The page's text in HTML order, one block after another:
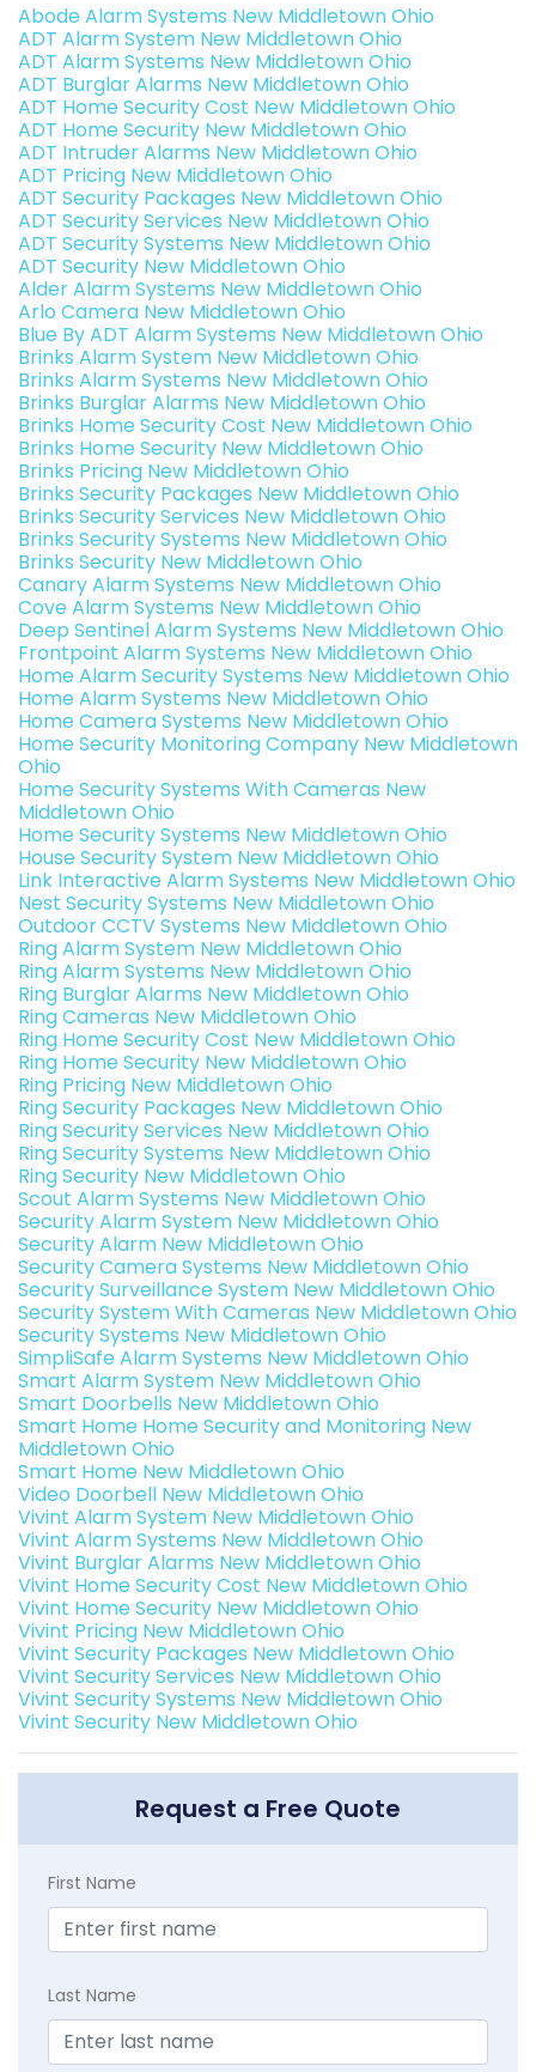
Abode Alarm Systems New Middletown Ohio
ADT Alarm System New Middletown Ohio
ADT Alarm Systems New Middletown Ohio
ADT Burglar Alarms New Middletown Ohio
ADT Home Security Cost New Middletown Ohio
ADT Home Security New Middletown Ohio
ADT Intruder Alarms New Middletown Ohio
ADT Pricing New Middletown Ohio
ADT Security Packages New Middletown Ohio
ADT Security Services New Middletown Ohio
ADT Security Systems New Middletown Ohio
ADT Security New Middletown Ohio
Alder Alarm Systems New Middletown Ohio
Arlo Camera New Middletown Ohio
Blue By ADT Alarm Systems New Middletown Ohio
Brinks Alarm System New Middletown Ohio
Brinks Alarm Systems New Middletown Ohio
Brinks Burglar Alarms New Middletown Ohio
Brinks Home Security Cost New Middletown Ohio
Brinks Home Security New Middletown Ohio
Brinks Pricing New Middletown Ohio
Brinks Security Packages New Middletown Ohio
Brinks Security Services New Middletown Ohio
Brinks Security Systems New Middletown Ohio
Brinks Security New Middletown Ohio
Canary Alarm Systems New Middletown Ohio
Cove Alarm Systems New Middletown Ohio
Deep Sentinel Alarm Systems New Middletown Ohio
Frontpoint Alarm Systems New Middletown Ohio
Home Alarm Security Systems New Middletown Ohio
Home Alarm Systems New Middletown Ohio
Home Camera Systems New Middletown Ohio
Home Security Monitoring Company New Middletown
Ohio
Home Security Systems With Cameras New
Middletown Ohio
Home Security Systems New Middletown Ohio
House Security System New Middletown Ohio
Link Interactive Alarm Systems New Middletown Ohio
Nest Security Systems New Middletown Ohio
Outdoor CCTV Systems New Middletown Ohio
Ring Alarm System New Middletown Ohio
Ring Alarm Systems New Middletown Ohio
Ring Burglar Alarms New Middletown Ohio
Ring Cameras New Middletown Ohio
Ring Home Security Cost New Middletown Ohio
Ring Home Security New Middletown Ohio
Ring Pricing New Middletown Ohio
Ring Security Packages New Middletown Ohio
Ring Security Services New Middletown Ohio
Ring Security Systems New Middletown Ohio
Ring Security New Middletown Ohio
Scout Alarm Systems New Middletown Ohio
Security Alarm System New Middletown Ohio
Security Alarm New Middletown Ohio
Security Camera Systems New Middletown Ohio
Security Surveillance System New Middletown Ohio
Security System With Cameras New Middletown Ohio
Security Systems New Middletown Ohio
SimpliSafe Alarm Systems New Middletown Ohio
Smart Alarm System New Middletown Ohio
Smart Doorbells New Middletown Ohio
Smart Home Home Security and Monitoring New
Middletown Ohio
Smart Home New Middletown Ohio
Video Doorbell New Middletown Ohio
Vivint Alarm System New Middletown Ohio
Vivint Alarm Systems New Middletown Ohio
Vivint Burglar Alarms New Middletown Ohio
Vivint Home Security Cost New Middletown Ohio
Vivint Home Security New Middletown Ohio
Vivint Pricing New Middletown Ohio
Vivint Security Packages New Middletown Ohio
Vivint Security Services New Middletown Ohio
Vivint Security Systems New Middletown Ohio
Vivint Security New Middletown Ohio
Request a Free Quote
First Name
Last Name